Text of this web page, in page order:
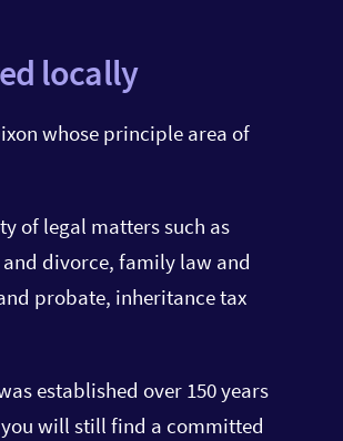
locally
whose principle area of
of legal matters such as
divorce, family law and
probate, inheritance tax
established over 150 years
will still find a committed